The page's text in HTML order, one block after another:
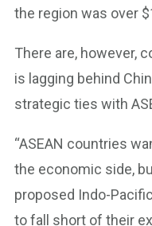
the region was over
There are, however,
is lagging behind
strategic ties with
“ASEAN countries
the economic side,
proposed Indo-
to fall short of their